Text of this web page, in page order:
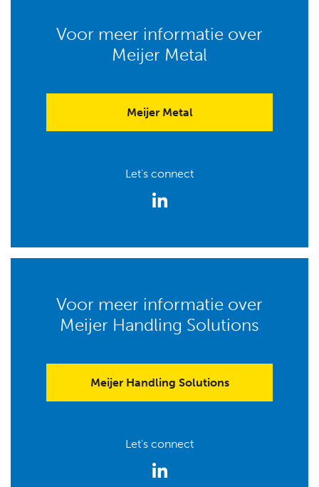
Voor meer informatie over
Meijer Metal
Meijer Metal
Let's connect
Voor meer informatie over
Meijer Handling Solutions
Meijer Handling Solutions
Let's connect